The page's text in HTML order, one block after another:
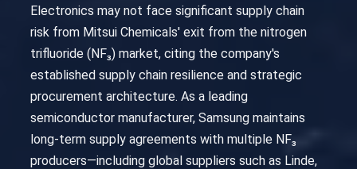
Electronics may not face significant supply chain
risk from Mitsui Chemicals' exit from the nitrogen
trifluoride (NF₃) market, citing the company's
established supply chain resilience and strategic
procurement architecture. As a leading
semiconductor manufacturer, Samsung maintains
long-term supply agreements with multiple NF₃
producers—including global suppliers such as Linde,